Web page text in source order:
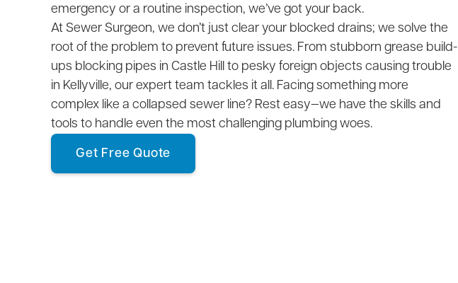
emergency or a routine inspection, we’ve got your back.
At Sewer Surgeon, we don’t just clear your blocked drains; we solve the
root of the problem to prevent future issues. From stubborn grease build-
ups blocking pipes in Castle Hill to pesky foreign objects causing trouble
in Kellyville, our expert team tackles it all. Facing something more
complex like a collapsed sewer line? Rest easy—we have the skills and
tools to handle even the most challenging plumbing woes.
Get Free Quote